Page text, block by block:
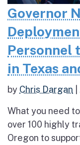
Governor
Personnel
in Texas
by Chris Dargan
What you need
over 100 highly
Oregon to